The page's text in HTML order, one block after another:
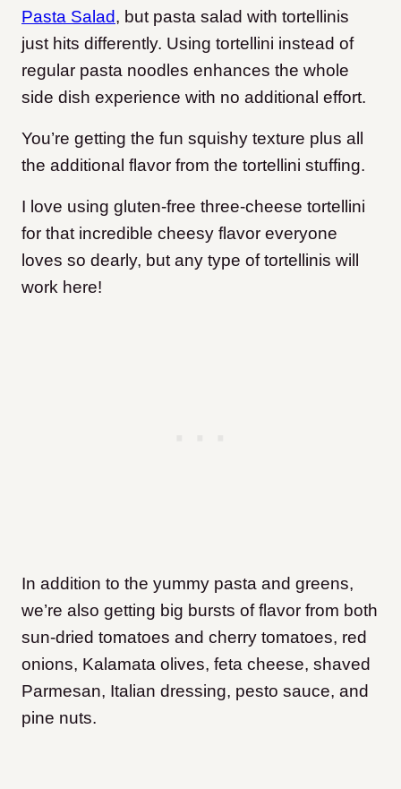
Pasta Salad, but pasta salad with tortellinis
just hits differently. Using tortellini instead of
regular pasta noodles enhances the whole
side dish experience with no additional effort.
You’re getting the fun squishy texture plus all
the additional flavor from the tortellini stuffing.
I love using gluten-free three-cheese tortellini
for that incredible cheesy flavor everyone
loves so dearly, but any type of tortellinis will
work here!
In addition to the yummy pasta and greens,
we’re also getting big bursts of flavor from both
sun-dried tomatoes and cherry tomatoes, red
onions, Kalamata olives, feta cheese, shaved
Parmesan, Italian dressing, pesto sauce, and
pine nuts.